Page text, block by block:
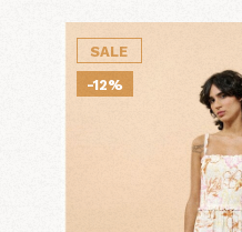
SALE
-12%